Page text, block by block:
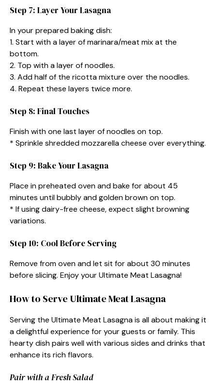
Step 7: Layer Your Lasagna
In your prepared baking dish:
1. Start with a layer of marinara/meat mix at the
bottom.
2. Top with a layer of noodles.
3. Add half of the ricotta mixture over the noodles.
4. Repeat these layers twice more.
Step 8: Final Touches
Finish with one last layer of noodles on top.
* Sprinkle shredded mozzarella cheese over everything.
Step 9: Bake Your Lasagna
Place in preheated oven and bake for about 45
minutes until bubbly and golden brown on top.
* If using dairy-free cheese, expect slight browning
variations.
Step 10: Cool Before Serving
Remove from oven and let sit for about 30 minutes
before slicing. Enjoy your Ultimate Meat Lasagna!
How to Serve Ultimate Meat Lasagna
Serving the Ultimate Meat Lasagna is all about making it
a delightful experience for your guests or family. This
hearty dish pairs well with various sides and drinks that
enhance its rich flavors.
Pair with a Fresh Salad